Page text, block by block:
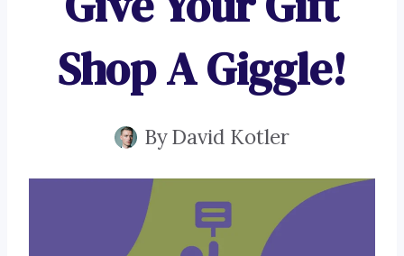
Shop A Giggle!
ByDavid Kotler